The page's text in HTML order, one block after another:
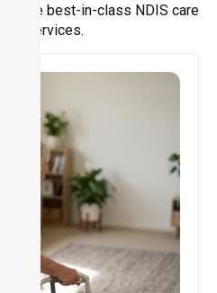
best-in-class NDIS care
services.